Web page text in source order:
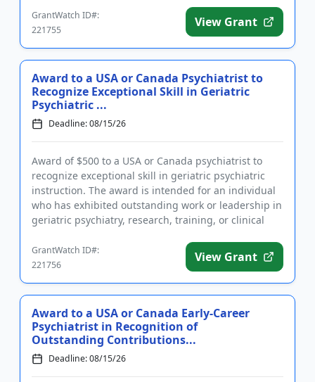
GrantWatch ID#:
221755
View Grant
Award to a USA or Canada Psychiatrist to
Recognize Exceptional Skill in Geriatric
Psychiatric ...
Deadline: 08/15/26
Award of $500 to a USA or Canada psychiatrist to
recognize exceptional skill in geriatric psychiatric
instruction. The award is intended for an individual
who has exhibited outstanding work or leadership in
geriatric psychiatry, research, training, or clinical
GrantWatch ID#:
221756
View Grant
Award to a USA or Canada Early-Career
Psychiatrist in Recognition of
Outstanding Contributions...
Deadline: 08/15/26